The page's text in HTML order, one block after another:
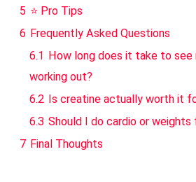
5 ⭐ Pro Tips
6 Frequently Asked Questions
6.1
How long does it take to
working out?
6.2 Is creatine actually worth it
6.3 Should I do cardio or weights
7 Final Thoughts